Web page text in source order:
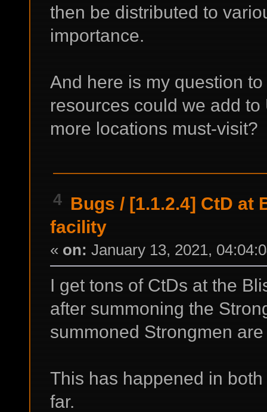
then be distributed to
importance.
And here is my question
resources could we add
more locations must-visit?
4 Bugs / [1.1.2.4] CtD at
facility
« on: January 13, 2021,
I get tons of CtDs at the
after summoning the
summoned Strongmen
This has happened in
far.